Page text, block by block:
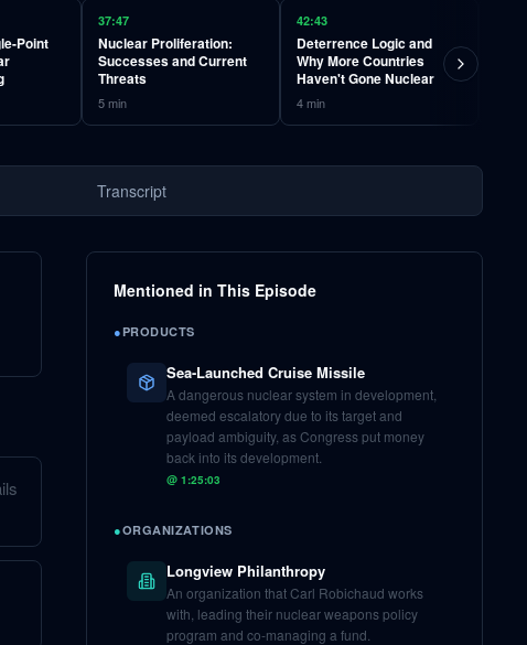
Point
37:47
Nuclear Proliferation:
Successes and Current
Threats
5min
42:43
Deterrence Logic and
Why More Countries
Haven't Gone Nuclear
4min
Transcript
Mentioned in This Episode
●PRODUCTS
Sea-Launched Cruise Missile
A dangerous nuclear system in development,
deemed escalatory due to its target and
payload ambiguity, as Congress put money
back into its development.
@ 1:25:03
●ORGANIZATIONS
Longview Philanthropy
An organization that Carl Robichaud works
with, leading their nuclear weapons policy
program and co-managing a fund.